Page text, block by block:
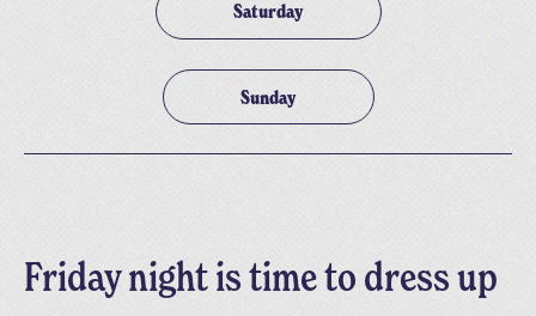
Saturday
Sunday
Friday night is time to dress up